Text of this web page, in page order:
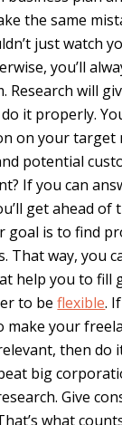
the same
just watch
you’ll
Research will
it properly.
on your target
potential
If you can
get ahead of
goal is to find
That way, you
help you to fill
to beflexible.
make your
then do
big
Give
what